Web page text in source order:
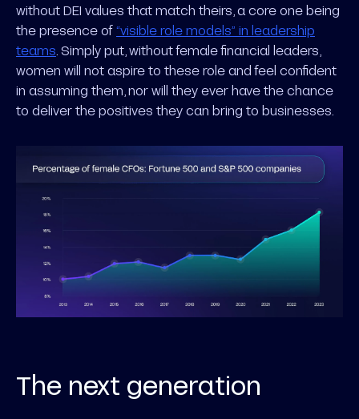
without DEI values that match theirs, a core one being
the presence of “visible role models” in leadership
teams . Simply put, without female financial leaders,
women will not aspire to these role and feel confident
in assuming them, nor will they ever have the chance
to deliver the positives they can bring to businesses.
The next generation